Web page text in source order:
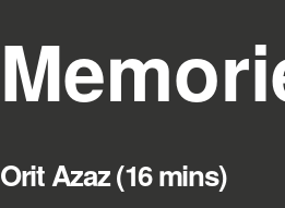
Orit Azaz (16 mins)